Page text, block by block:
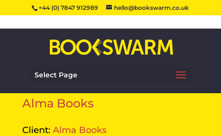
+44 (0) 7847 912989 hello@bookswarm.co.uk
Select Page
Alma Books
Client: Alma Books